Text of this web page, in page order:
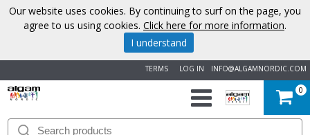
INFO@ALGAMNORDIC.COM
LOG IN
TERMS
START
0
Our website uses cookies. By continuing to surf on the page, you
agree to us using cookies. Click here for more information.
I understand